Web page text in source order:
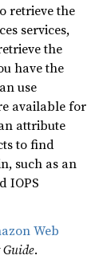
retrieve the
services,
the
have the
use
available for
attribute
to find
such as an
IOPS
Web
.